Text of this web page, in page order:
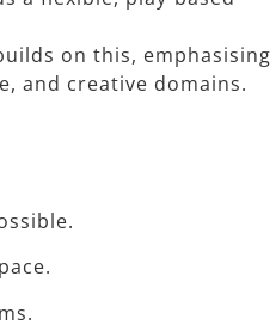
on this, emphasising
and creative domains.​